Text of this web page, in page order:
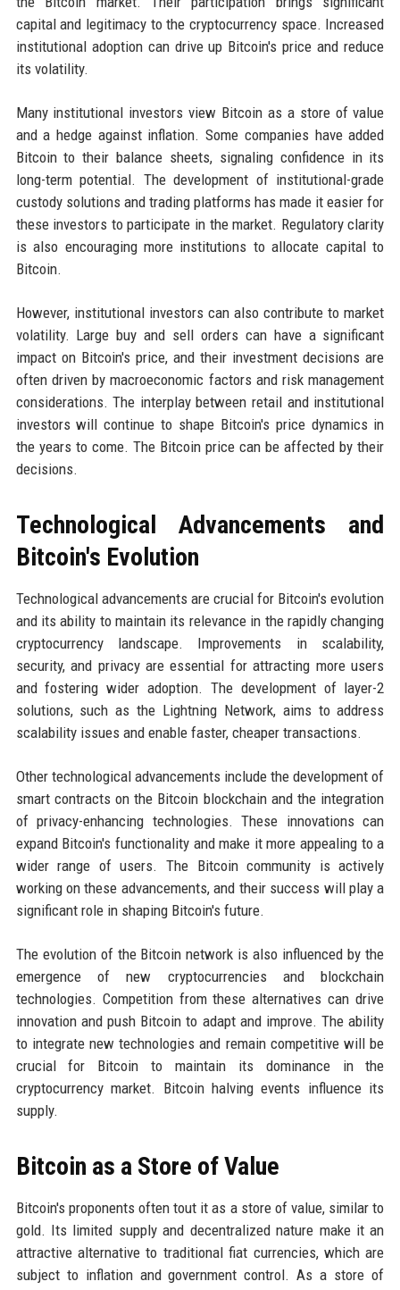
capital and legitimacy to the cryptocurrency space. Increased
institutional adoption can drive up Bitcoin's price and reduce
its volatility.
Many institutional investors view Bitcoin as a store of value
and a hedge against inflation. Some companies have added
Bitcoin to their balance sheets, signaling confidence in its
long-term potential. The development of institutional-grade
custody solutions and trading platforms has made it easier for
these investors to participate in the market. Regulatory clarity
is also encouraging more institutions to allocate capital to
Bitcoin.
However, institutional investors can also contribute to market
volatility. Large buy and sell orders can have a significant
impact on Bitcoin's price, and their investment decisions are
often driven by macroeconomic factors and risk management
considerations. The interplay between retail and institutional
investors will continue to shape Bitcoin's price dynamics in
the years to come. The Bitcoin price can be affected by their
decisions.
Technological Advancements and
Bitcoin's Evolution
Technological advancements are crucial for Bitcoin's evolution
and its ability to maintain its relevance in the rapidly changing
cryptocurrency landscape. Improvements in scalability,
security, and privacy are essential for attracting more users
and fostering wider adoption. The development of layer-2
solutions, such as the Lightning Network, aims to address
scalability issues and enable faster, cheaper transactions.
Other technological advancements include the development of
smart contracts on the Bitcoin blockchain and the integration
of privacy-enhancing technologies. These innovations can
expand Bitcoin's functionality and make it more appealing to a
wider range of users. The Bitcoin community is actively
working on these advancements, and their success will play a
significant role in shaping Bitcoin's future.
The evolution of the Bitcoin network is also influenced by the
emergence of new cryptocurrencies and blockchain
technologies. Competition from these alternatives can drive
innovation and push Bitcoin to adapt and improve. The ability
to integrate new technologies and remain competitive will be
crucial for Bitcoin to maintain its dominance in the
cryptocurrency market. Bitcoin halving events influence its
supply.
Bitcoin as a Store of Value
Bitcoin's proponents often tout it as a store of value, similar to
gold. Its limited supply and decentralized nature make it an
attractive alternative to traditional fiat currencies, which are
subject to inflation and government control. As a store of